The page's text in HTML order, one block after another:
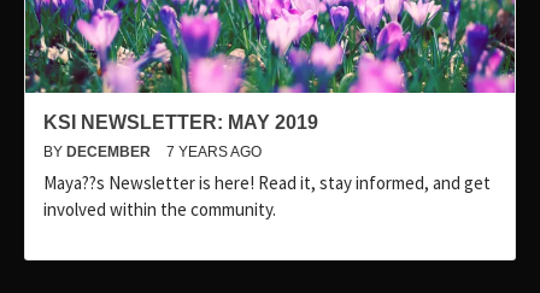
KSI NEWSLETTER: MAY 2019
BY DECEMBER 7 YEARS AGO
Maya??s Newsletter is here! Read it, stay informed, and get
involved within the community.